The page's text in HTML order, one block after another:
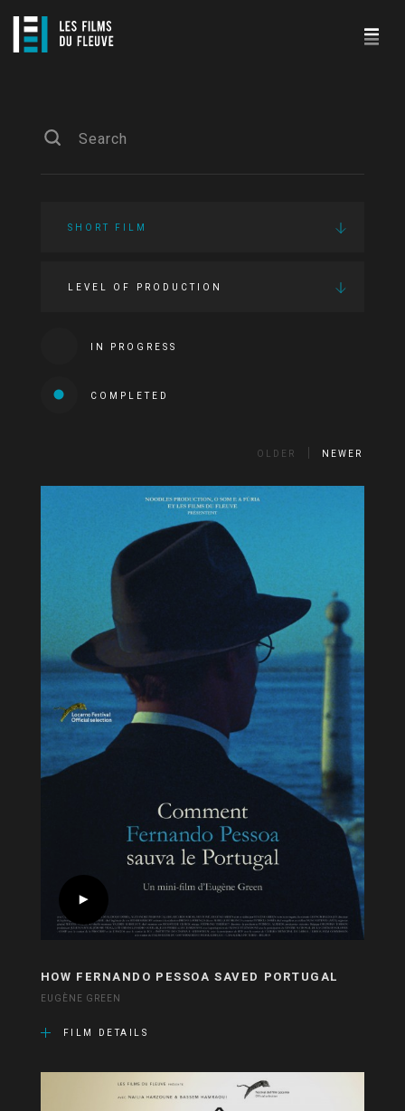
SHORT FILM
LEVEL OF PRODUCTION
IN PROGRESS
COMPLETED
OLDER NEWER
HOW FERNANDO PESSOA SAVED PORTUGAL
EUGÈNE GREEN
FILM DETAILS